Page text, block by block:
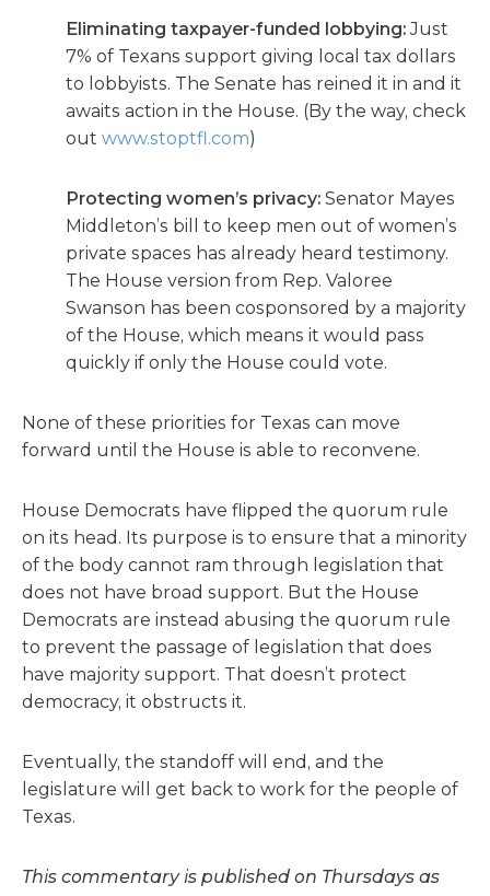
Eliminating taxpayer-funded lobbying:Just
7% of Texans support giving local tax dollars
to lobbyists. The Senate has reined it in and it
awaits action in the House. (By the way, check
out www.stoptfl.com)
Protecting women’s privacy: Senator Mayes
Middleton’s bill to keep men out of women’s
private spaces has already heard testimony.
The House version from Rep. Valoree
Swanson has been cosponsored by a majority
of the House, which means it would pass
quickly if only the House could vote.
None of these priorities for Texas can move
forward until the House is able to reconvene.
House Democrats have flipped the quorum rule
on its head. Its purpose is to ensure that a minority
of the body cannot ram through legislation that
does not have broad support. But the House
Democrats are instead abusing the quorum rule
to prevent the passage of legislation that does
have majority support. That doesn’t protect
democracy, it obstructs it.
Eventually, the standoff will end, and the
legislature will get back to work for the people of
Texas.
This commentary is published on Thursdays as